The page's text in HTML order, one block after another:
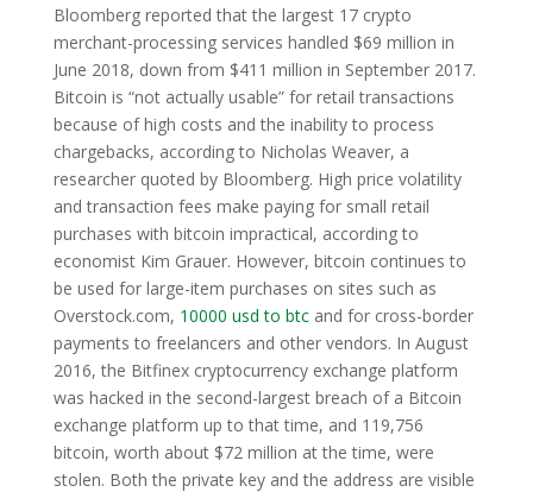
Bloomberg reported that the largest 17 crypto
merchant-processing services handled $69 million in
June 2018, down from $411 million in September 2017.
Bitcoin is “not actually usable” for retail transactions
because of high costs and the inability to process
chargebacks, according to Nicholas Weaver, a
researcher quoted by Bloomberg. High price volatility
and transaction fees make paying for small retail
purchases with bitcoin impractical, according to
economist Kim Grauer. However, bitcoin continues to
be used for large-item purchases on sites such as
Overstock.com, 10000 usd to btcand for cross-border
payments to freelancers and other vendors. In August
2016, the Bitfinex cryptocurrency exchange platform
was hacked in the second-largest breach of a Bitcoin
exchange platform up to that time, and 119,756
bitcoin, worth about $72 million at the time, were
stolen. Both the private key and the address are visible